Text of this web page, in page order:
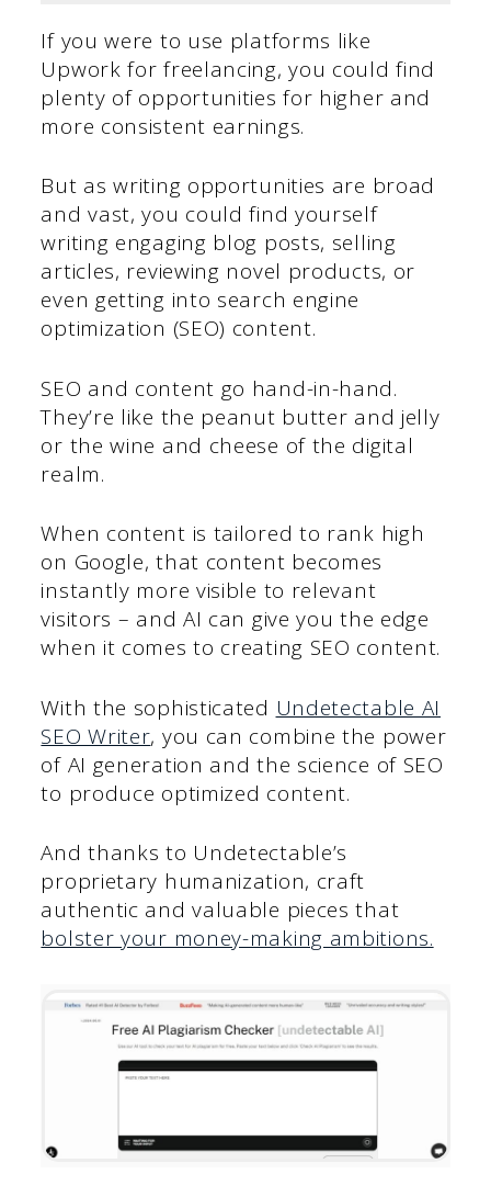
If you were to use platforms like
Upwork for freelancing, you could find
plenty of opportunities for higher and
more consistent earnings.
But as writing opportunities are broad
and vast, you could find yourself
writing engaging blog posts, selling
articles, reviewing novel products, or
even getting into search engine
optimization (SEO) content.
SEO and content go hand-in-hand.
They’re like the peanut butter and jelly
or the wine and cheese of the digital
realm.
When content is tailored to rank high
on Google, that content becomes
instantly more visible to relevant
visitors – and AI can give you the edge
when it comes to creating SEO content.
With the sophisticated Undetectable AI
SEO Writer, you can combine the power
of AI generation and the science of SEO
to produce optimized content.
And thanks to Undetectable’s
proprietary humanization, craft
authentic and valuable pieces that
bolster your money-making ambitions.